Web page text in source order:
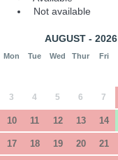
Not available
AUGUST - 2026
Mon Tue Wed Thur Fri
3 4 5 6 7
10 11 12 13 14
17 18 19 20 21